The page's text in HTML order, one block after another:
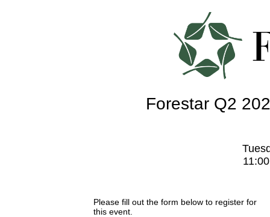
Please fill out the form below to register for
this event.
Forestar Q2